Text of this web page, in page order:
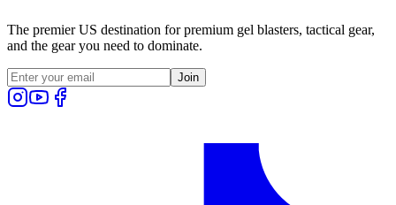
The premier US destination for premium gel blasters, tactical gear,
and the gear you need to dominate.
Join